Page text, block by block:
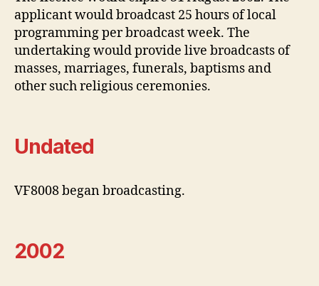
applicant would broadcast 25 hours of local
programming per broadcast week. The
undertaking would provide live broadcasts of
masses, marriages, funerals, baptisms and
other such religious ceremonies.
Undated
VF8008 began broadcasting.
2002